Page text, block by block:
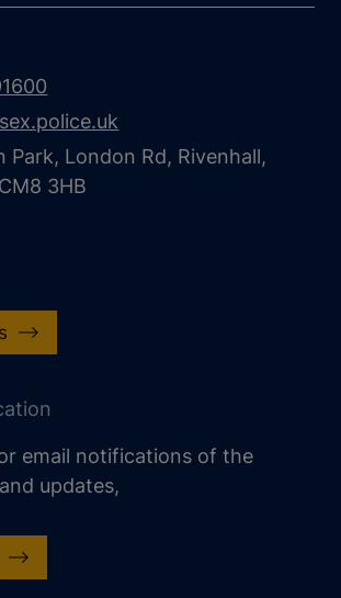
Park, London Rd, Rivenhall,
3HB
email notifications of the
updates,